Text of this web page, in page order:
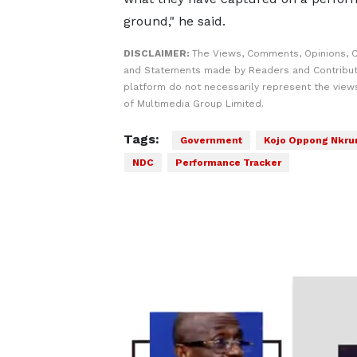
ground," he said.
DISCLAIMER: The Views, Comments, Opinions,
and Statements made by Readers and
platform do not necessarily represent the
of Multimedia Group Limited.
Tags: Government
Kojo Oppong
NDC
Performance Tracker